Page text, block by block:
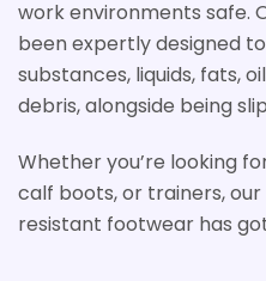
work environments safe.
been expertly designed
substances, liquids, fats,
debris, alongside being
Whether you’re looking
calf boots, or trainers,
resistant footwear has